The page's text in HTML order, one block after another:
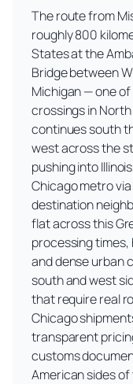
The route from
roughly 800
States at the
Bridge between
Michigan — one
crossings in
continues south
west across the
pushing into
Chicago metro
destination
flat across this
processing
and dense urban
south and west
that require real
Chicago
transparent
customs
American sides